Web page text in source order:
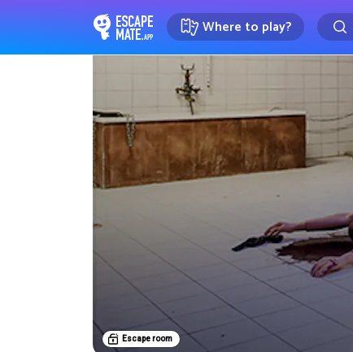
EscapeMate.app : Escape
Where to play?
Escape room